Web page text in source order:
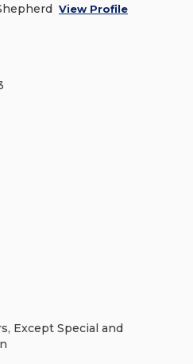
View Profile
Except Special and